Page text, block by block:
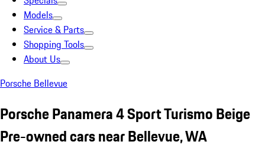
Models
Service & Parts
Shopping Tools
About Us
Porsche Bellevue
Porsche Panamera 4 Sport Turismo Beige
Pre-owned cars near Bellevue, WA